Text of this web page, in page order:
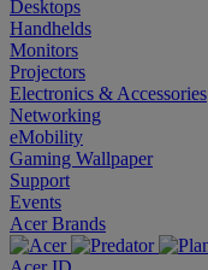
Desktops
Handhelds
Monitors
Projectors
Electronics & Accessories
Networking
eMobility
Gaming Wallpaper
Support
Events
Acer Brands